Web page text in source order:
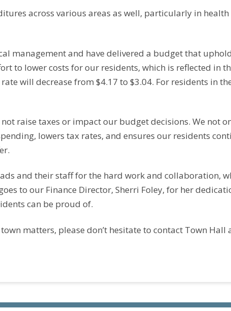
across various areas as well, particularly in health
management and have delivered a budget that
to lower costs for our residents, which is reflected in
will decrease from $4.17 to $3.04. For residents in
raise taxes or impact our budget decisions. We not
lowers tax rates, and ensures our residents
and their staff for the hard work and collaboration,
to our Finance Director, Sherri Foley, for her
can be proud of.
matters, please don’t hesitate to contact Town Hall